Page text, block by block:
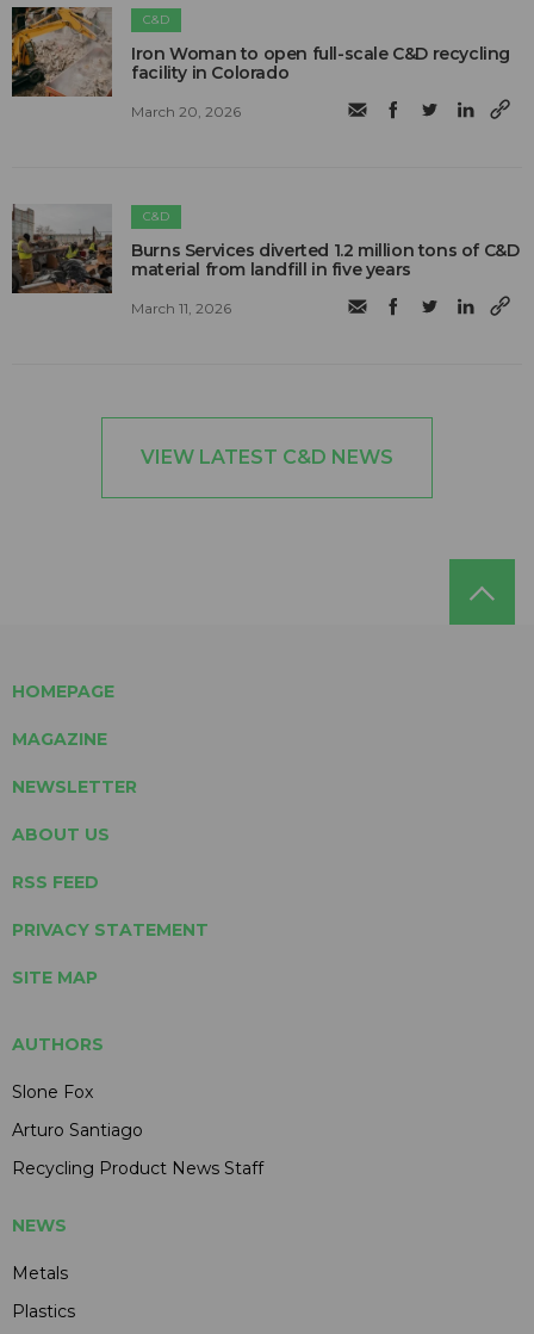
C&D
Iron Woman to open full-scale C&D recycling
facility in Colorado
March 20, 2026
C&D
Burns Services diverted 1.2 million tons of C&D
material from landfill in five years
March 11, 2026
VIEW LATEST C&D NEWS
HOMEPAGE
MAGAZINE
NEWSLETTER
ABOUT US
RSS FEED
PRIVACY STATEMENT
SITE MAP
AUTHORS
Slone Fox
Arturo Santiago
Recycling Product News Staff
NEWS
Metals
Plastics